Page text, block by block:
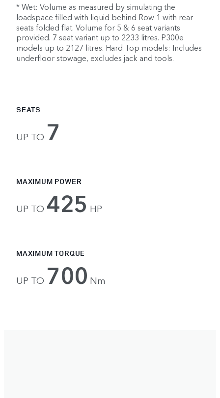
* Wet: Volume as measured by simulating the
loadspace filled with liquid behind Row 1 with rear
seats folded flat. Volume for 5 & 6 seat variants
provided. 7 seat variant up to 2233 litres. P300e
models up to 2127 litres. Hard Top models: Includes
underfloor stowage, excludes jack and tools.
SEATS
UP TO 7
MAXIMUM POWER
UP TO 425 HP
MAXIMUM TORQUE
UP TO 700 Nm